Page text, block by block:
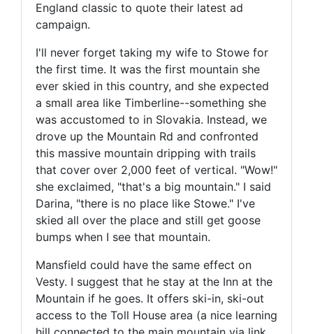
England classic to quote their latest ad
campaign.
I'll never forget taking my wife to Stowe for
the first time. It was the first mountain she
ever skied in this country, and she expected
a small area like Timberline--something she
was accustomed to in Slovakia. Instead, we
drove up the Mountain Rd and confronted
this massive mountain dripping with trails
that cover over 2,000 feet of vertical. "Wow!"
she exclaimed, "that's a big mountain." I said
Darina, "there is no place like Stowe." I've
skied all over the place and still get goose
bumps when I see that mountain.
Mansfield could have the same effect on
Vesty. I suggest that he stay at the Inn at the
Mountain if he goes. It offers ski-in, ski-out
access to the Toll House area (a nice learning